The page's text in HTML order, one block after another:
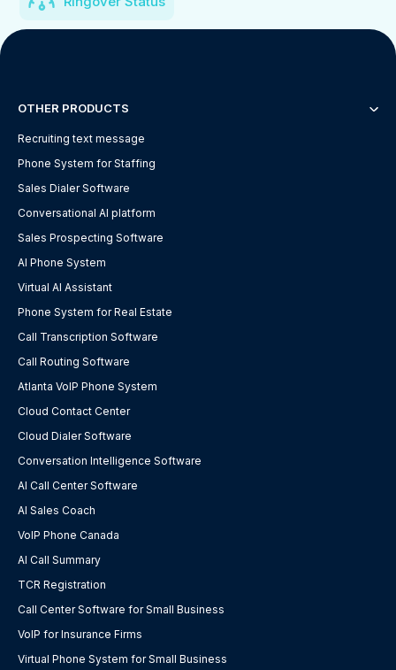
OTHER PRODUCTS
Recruiting text message
Phone System for Staffing
Sales Dialer Software
Conversational AI platform
Sales Prospecting Software
AI Phone System
Virtual AI Assistant
Phone System for Real Estate
Call Transcription Software
Call Routing Software
Atlanta VoIP Phone System
Cloud Contact Center
Cloud Dialer Software
Conversation Intelligence Software
AI Call Center Software
AI Sales Coach
VoIP Phone Canada
AI Call Summary
TCR Registration
Call Center Software for Small Business
VoIP for Insurance Firms
Virtual Phone System for Small Business